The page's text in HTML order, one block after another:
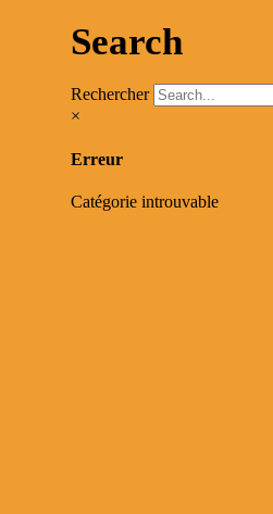
Search
Rechercher
×
Erreur
Catégorie introuvable